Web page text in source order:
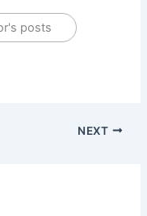
posts
NEXT